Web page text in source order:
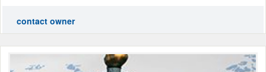
contact owner